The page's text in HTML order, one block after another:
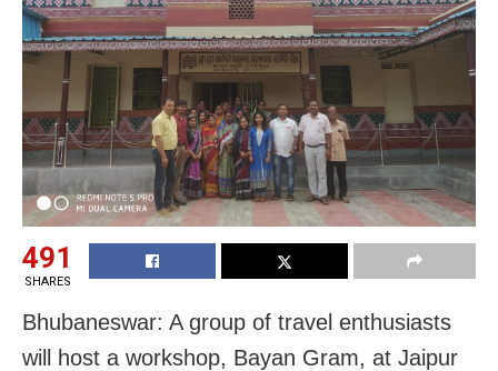
491
SHARES
Bhubaneswar: A group of travel enthusiasts
will host a workshop, Bayan Gram, at Jaipur